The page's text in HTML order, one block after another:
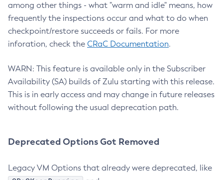
among other things - what "warm and idle" means, how
frequently the inspections occur and what to do when
checkpoint/restore succeeds or fails. For more
inforation, check the CRaC Documentation.
WARN: This feature is available only in the Subscriber
Availability (SA) builds of Zulu starting with this release.
This is in early access and may change in future releases
without following the usual deprecation path.
Deprecated Options Got Removed
Legacy VM Options that already were deprecated, like